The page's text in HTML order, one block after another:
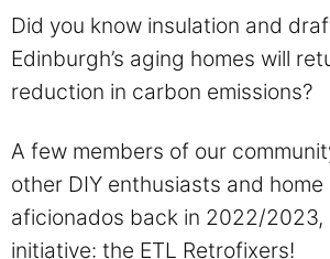
Did you know insulation and
Edinburgh’s aging homes will
reduction in carbon emissions?
A few members of our
other DIY enthusiasts and
aficionados back in 2022/2023,
initiative: the ETL Retrofixers!